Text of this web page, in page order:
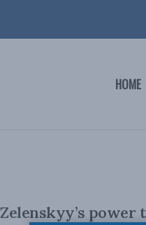
HOME
Zelenskyy’s